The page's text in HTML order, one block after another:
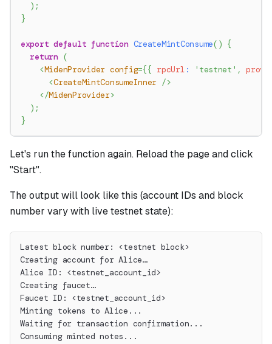
) ;
}
export default function CreateMintConsume( ) {
return (
<MidenProvider config={{ rpcUrl : 'testnet' ,
<CreateMintConsumeInner />
</MidenProvider>
) ;
}
Let's run the function again. Reload the page and click
"Start".
The output will look like this (account IDs and block
number vary with live testnet state):
Latest block number: <testnet block>
Creating account for Alice…
Alice ID: <testnet_account_id>
Creating faucet…
Faucet ID: <testnet_account_id>
Minting tokens to Alice...
Waiting for transaction confirmation...
Consuming minted notes...